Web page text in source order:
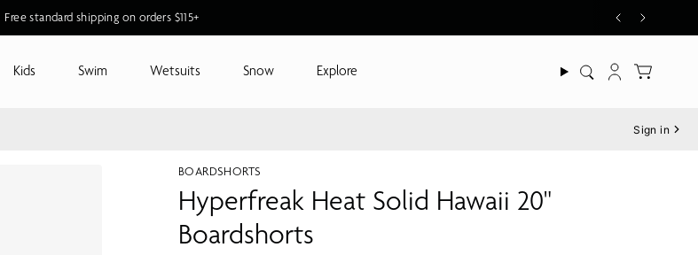
Free standard shipping on orders $115+
New O'Riginals Styles for Men & Women
Kids Swim Wetsuits Snow Explore Search Account
Sign in
BOARDSHORTS
Hyperfreak Heat Solid Hawaii 20"
Boardshorts